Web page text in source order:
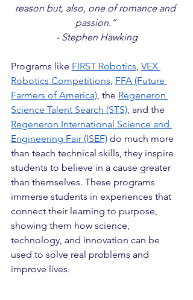
reason but, also, one of romance and
passion.”
- Stephen Hawking
Programs like FIRST Robotics VEX
Robotics Competitions FFA (Future
Farmers of America) , the Regeneron
Science Talent Search (STS) , and the
Regeneron International Science and
Engineering Fair (ISEF) do much more
than teach technical skills, they inspire
students to believe in a cause greater
than themselves. These programs
immerse students in experiences that
connect their learning to purpose,
showing them how science,
technology, and innovation can be
used to solve real problems and
improve lives.